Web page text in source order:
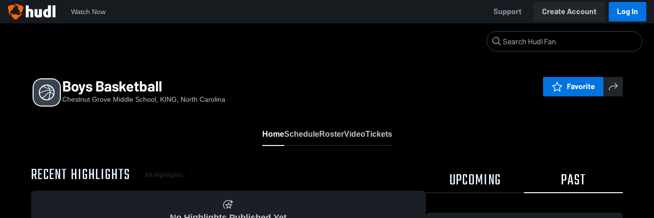
Watch Now Support Create Account Log In
Boys Basketball
Chestnut Grove Middle School, KING, North Carolina
Favorite
HomeScheduleRosterVideoTickets
RECENT HIGHLIGHTS All Highlights UPCOMING PAST